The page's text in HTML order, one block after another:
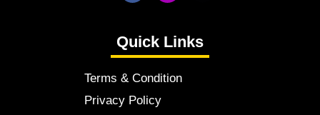
Quick Links
Terms & Condition
Privacy Policy